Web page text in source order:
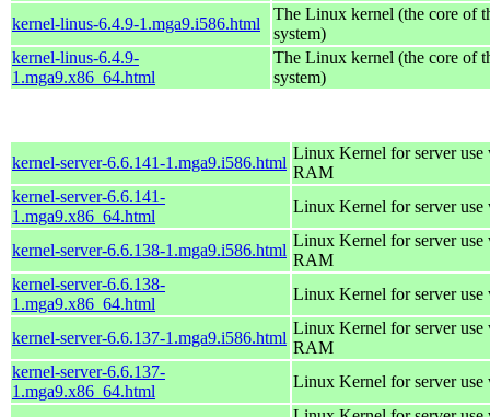
kernel-linus-6.4.9-1.mga9.i586.html
The Linux kernel (the core of
system)
kernel-linus-6.4.9-
1.mga9.x86_64.html
The Linux kernel (the core of
system)
kernel-server-6.6.141-1.mga9.i586.html
Linux Kernel for server
RAM
kernel-server-6.6.141-
1.mga9.x86_64.html
Linux Kernel for server use
kernel-server-6.6.138-1.mga9.i586.html
Linux Kernel for server
RAM
kernel-server-6.6.138-
1.mga9.x86_64.html
Linux Kernel for server use
kernel-server-6.6.137-1.mga9.i586.html
Linux Kernel for server
RAM
kernel-server-6.6.137-
1.mga9.x86_64.html
Linux Kernel for server use